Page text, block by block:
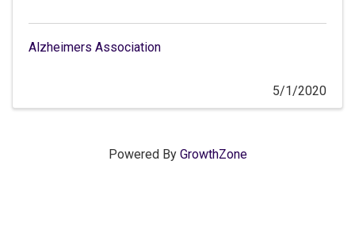
Alzheimers Association
5/1/2020
Powered By GrowthZone